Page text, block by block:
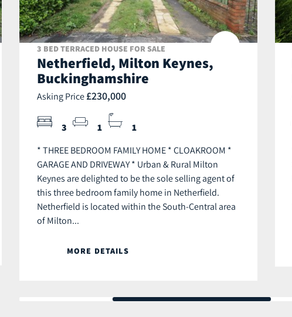
3 BED TERRACED HOUSE FOR SALE
Netherfield, Milton Keynes,
Buckinghamshire
Asking Price £230,000
3 1 1
* THREE BEDROOM FAMILY HOME * CLOAKROOM *
GARAGE AND DRIVEWAY * Urban & Rural Milton
Keynes are delighted to be the sole selling agent of
this three bedroom family home in Netherfield.
Netherfield is located within the South-Central area
of Milton...
MORE DETAILS